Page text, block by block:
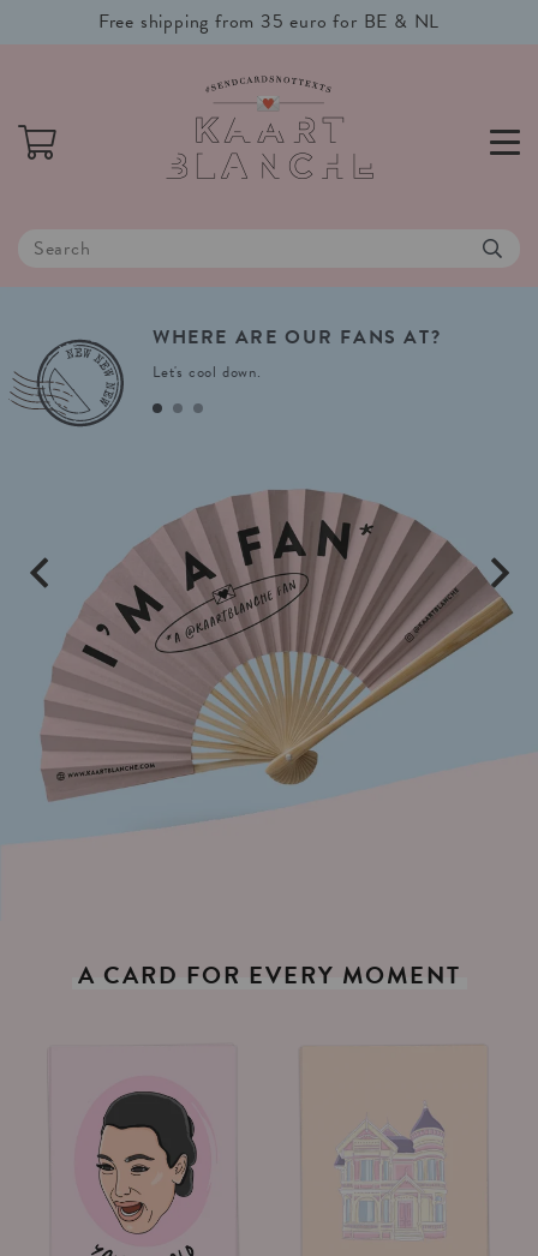
Free shipping from 35 euro for BE & NL
WHERE ARE OUR FANS AT?
Let's cool down.
A CARD FOR EVERY MOMENT